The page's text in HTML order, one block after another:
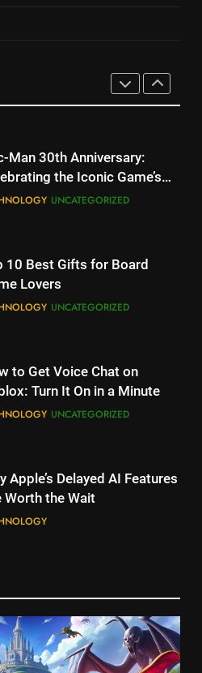
Release Date and
Man 30th Anniversary:
the Iconic Game’s
and Secrets
UNCATEGORIZED
10 Best Gifts for Board
Lovers
UNCATEGORIZED
to Get Voice Chat on
Turn It On in a Minute
UNCATEGORIZED
Apple’s Delayed AI Features
Worth the Wait
Roblox on Nintendo